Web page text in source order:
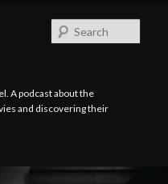
A podcast about the
and discovering their